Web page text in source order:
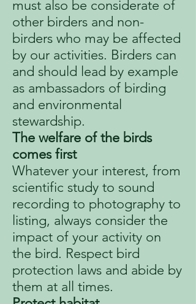
must also be considerate of
other birders and non-
birders who may be affected
by our activities. Birders can
and should lead by example
as ambassadors of birding
and environmental
stewardship.
The welfare of the birds
comes first
Whatever your interest, from
scientific study to sound
recording to photography to
listing, always consider the
impact of your activity on
the bird. Respect bird
protection laws and abide by
them at all times.